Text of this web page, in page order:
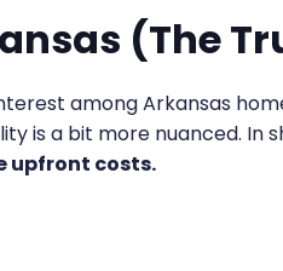
(The
among Arkansas
is a bit more nuanced. In
upfront costs.